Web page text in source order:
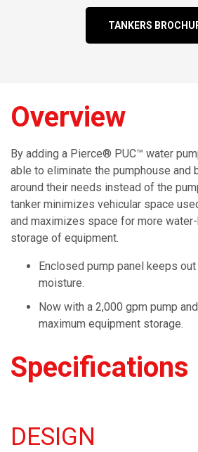
TANKERS
Overview
By adding a Pierce® PUC™ water
able to eliminate the pumphouse and
around their needs instead of the
tanker minimizes vehicular space
and maximizes space for more
storage of equipment.
Enclosed pump panel keeps
moisture.
Now with a 2,000 gpm pump
maximum equipment storage.
Specifications
DESIGN